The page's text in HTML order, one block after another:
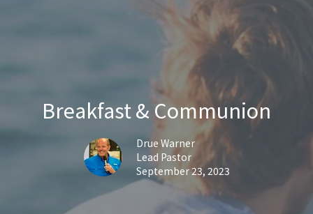
Breakfast & Communion
Drue Warner
Lead Pastor
September 23, 2023